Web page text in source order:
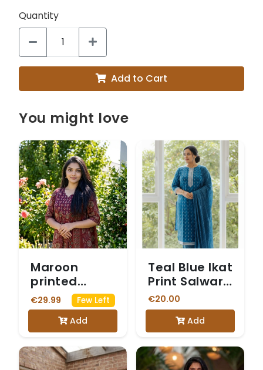
Quantity
Add to Cart
You might love
Maroon
printed
cotton suit
€29.99 Few Left
Add
Teal Blue Ikat
Print Salwar
Suit
€20.00
Add